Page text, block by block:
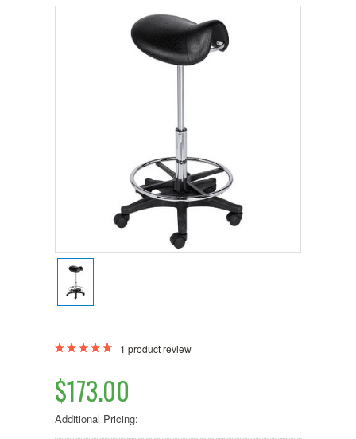
1 product review
$173.00
Additional Pricing: